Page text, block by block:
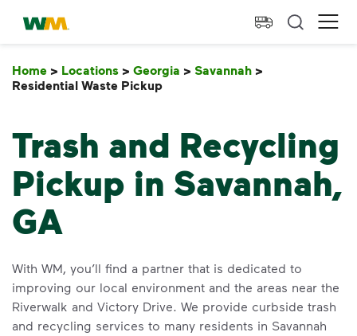
skip to main content
skip to footer
Waste Management Home
Home > Locations > Georgia > Savannah >
Residential Waste Pickup
Trash and Recycling
Pickup in Savannah,
GA
With WM, you’ll find a partner that is dedicated to
improving our local environment and the areas near the
Riverwalk and Victory Drive. We provide curbside trash
and recycling services to many residents in Savannah